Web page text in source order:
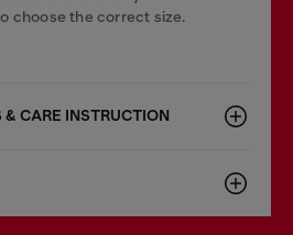
choose the correct size.
CARE INSTRUCTION